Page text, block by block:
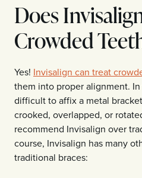
Does
Crowded
Yes! Invisalign can treat
them into proper alignment.
difficult to affix a metal
crooked, overlapped, or
recommend Invisalign over
course, Invisalign has many
traditional braces: